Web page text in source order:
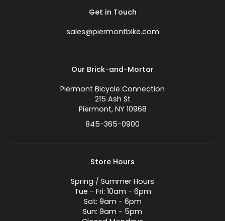
Get in Touch
sales@piermontbike.com
Our Brick-and-Mortar
Piermont Bicycle Connection
215 Ash St
Piermont, NY 10968
845-365-0900
Store Hours
Spring / Summer Hours
Tue - Fri: 10am - 6pm
Sat: 9am - 6pm
Sun: 9am - 5pm